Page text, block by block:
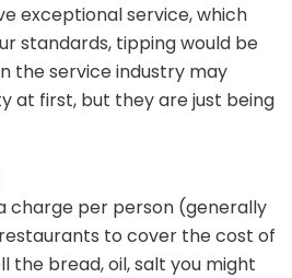
exceptional service, which
standards, tipping would be
the service industry may
at first, but they are just being
charge per person (generally
to cover the cost of
the bread, oil, salt you might